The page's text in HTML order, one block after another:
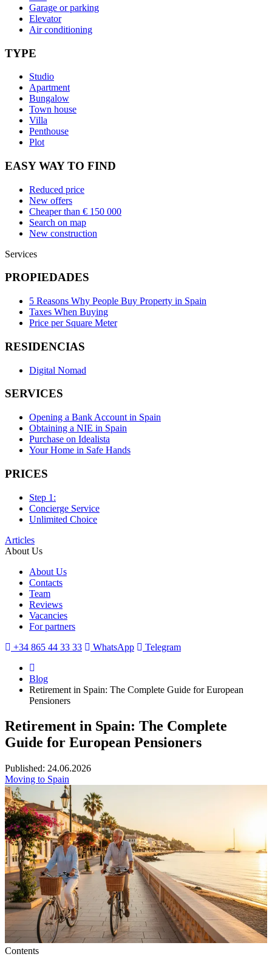
Garage or parking
Elevator
Air conditioning
TYPE
Studio
Apartment
Bungalow
Town house
Villa
Penthouse
Plot
EASY WAY TO FIND
Reduced price
New offers
Cheaper than € 150 000
Search on map
New construction
Services
PROPIEDADES
5 Reasons Why People Buy Property in Spain
Taxes When Buying
Price per Square Meter
RESIDENCIAS
Digital Nomad
SERVICES
Opening a Bank Account in Spain
Obtaining a NIE in Spain
Purchase on Idealista
Your Home in Safe Hands
PRICES
Step 1:
Concierge Service
Unlimited Choice
Articles
About Us
About Us
Contacts
Team
Reviews
Vacancies
For partners
+34 865 44 33 33
WhatsApp Telegram
Blog
Retirement in Spain: The Complete Guide for European
Pensioners
Retirement in Spain: The Complete
Guide for European Pensioners
Published: 24.06.2026
Moving to Spain
Contents